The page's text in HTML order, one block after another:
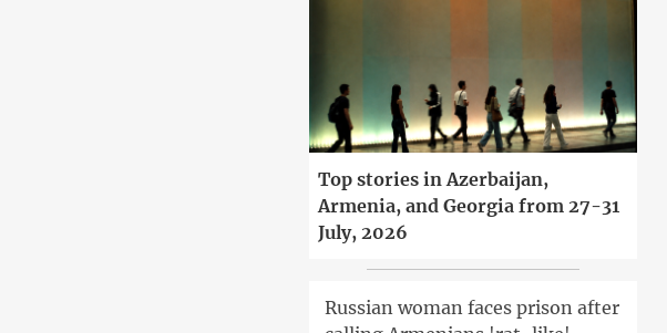
Top stories in Azerbaijan,
Armenia, and Georgia from 27-31
July, 2026
Russian woman faces prison after